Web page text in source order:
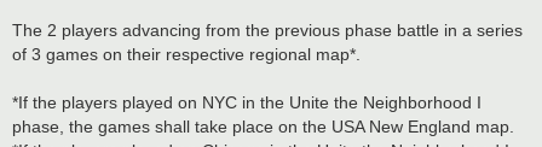
The 2 players advancing from the previous phase battle in a series
of 3 games on their respective regional map*.
*If the players played on NYC in the Unite the Neighborhood I
phase, the games shall take place on the USA New England map.